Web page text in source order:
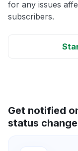
for any issues
subscribers.
Get notified
status change